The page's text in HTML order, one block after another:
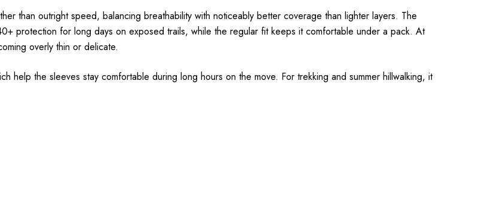
than outright speed, balancing breathability with noticeably better coverage than lighter layers. The
protection for long days on exposed trails, while the regular fit keeps it comfortable under a pack. At
overly thin or delicate.
help the sleeves stay comfortable during long hours on the move. For trekking and summer hillwalking, it